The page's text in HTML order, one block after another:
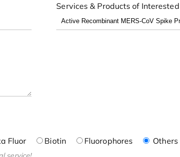
Services & Products of Interested
Fluor Biotin Fluorophores Others